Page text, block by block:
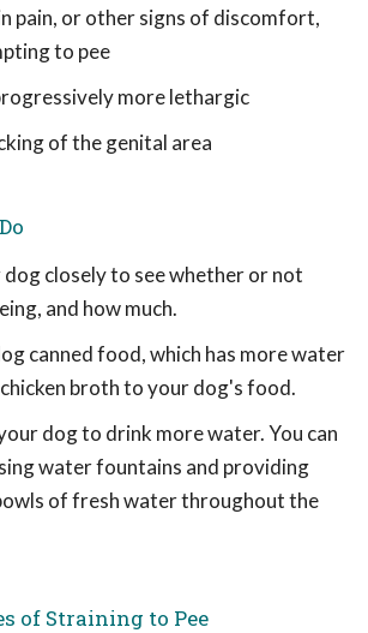
pain, or other signs of discomfort,
to pee
more lethargic
of the genital area
closely to see whether or not
and how much.
canned food, which has more water
broth to your dog's food.
dog to drink more water. You can
water fountains and providing
of fresh water throughout the
of Straining to Pee